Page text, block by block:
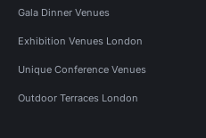
Gala Dinner Venues
Exhibition Venues London
Unique Conference Venues
Outdoor Terraces London